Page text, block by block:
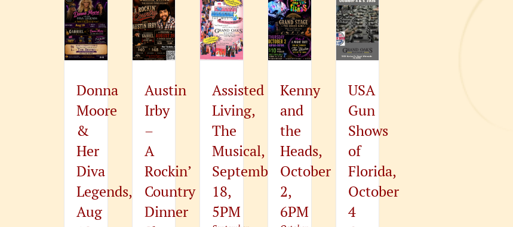
Donna
Moore
&
Her
Diva
Legends,
Aug
Austin
Irby
–
A
Rockin’
Country
Dinner
Assisted
Living,
The
Musical,
September
18,
5PM
Kenny
and
the
Heads,
October
2,
6PM
USA
Gun
Shows
of
Florida,
October
4